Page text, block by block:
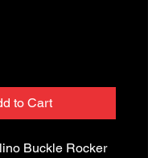
to Cart
Buckle Rocker